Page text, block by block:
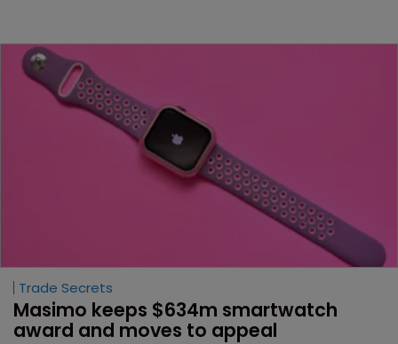
Trade Secrets
Masimo keeps $634m smartwatch
award and moves to appeal